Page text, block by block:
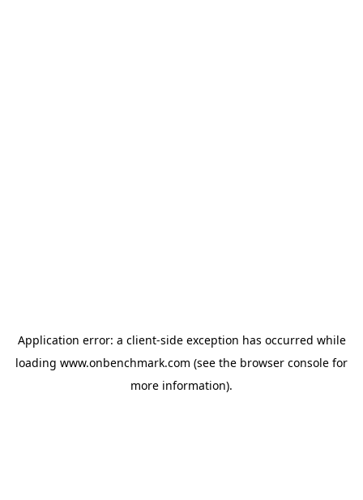
Application error: a client-side exception has occurred while
loading www.onbenchmark.com (see the browser console for
more information).